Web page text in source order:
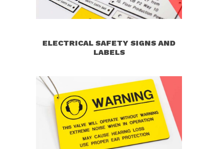
ELECTRICAL SAFETY SIGNS AND
LABELS